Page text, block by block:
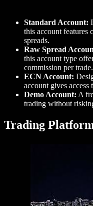
Standard Account:
this account features
spreads.
Raw Spread
this account type
commission per trade.
ECN Account:
account gives access
Demo Account: A
trading without
Trading